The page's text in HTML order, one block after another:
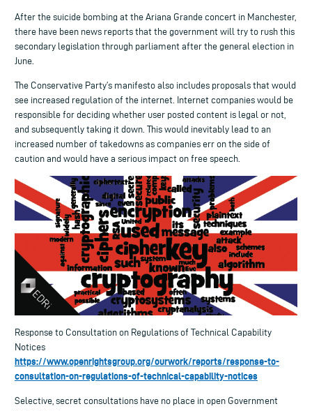
After the suicide bombing at the Ariana Grande concert in Manchester,
there have been news reports that the government will try to rush this
secondary legislation through parliament after the general election in
June.
The Conservative Party’s manifesto also includes proposals that would
see increased regulation of the internet. Internet companies would be
responsible for deciding whether user posted content is legal or not,
and subsequently taking it down. This would inevitably lead to an
increased number of takedowns as companies err on the side of
caution and would have a serious impact on free speech.
Response to Consultation on Regulations of Technical Capability
Notices
https://www.openrightsgroup.org/ourwork/reports/response-to-
consultation-on-regulations-of-technical-capability-notices
Selective, secret consultations have no place in open Government